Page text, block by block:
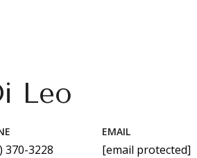
Leo
370-3228
EMAIL
[email protected]